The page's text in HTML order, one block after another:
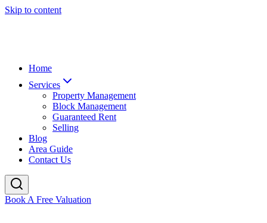
Skip to content
Home
Services
Property Management
Block Management
Guaranteed Rent
Selling
Blog
Area Guide
Contact Us
Book A Free Valuation